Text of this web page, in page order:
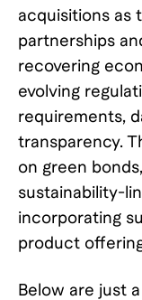
acquisitions as
partnerships
recovering
evolving
requirements,
transparency.
on green
sustainability-
incorporating
product
Below are just